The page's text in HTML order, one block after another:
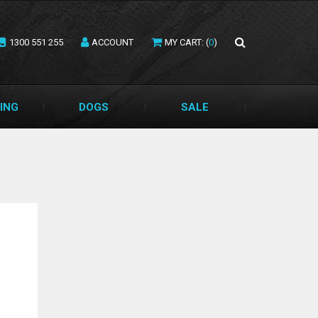
1300 551 255 ACCOUNT MY CART: (0)
DOGS SALE